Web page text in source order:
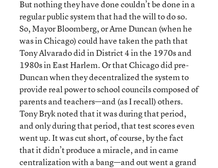
But nothing they have done couldn’t be done in a
regular public system that had the will to do so.
So, Mayor Bloomberg, or Arne Duncan (when he
was in Chicago) could have taken the path that
Tony Alvarado did in District 4 in the 1970s and
1980s in East Harlem. Or that Chicago did pre-
Duncan when they decentralized the system to
provide real power to school councils composed of
parents and teachers—and (as I recall) others.
Tony Bryk noted that it was during that period,
and only during that period, that test scores even
went up. It was cut short, of course, by the fact
that it didn’t produce a miracle, and in came
centralization with a bang—and out went a grand